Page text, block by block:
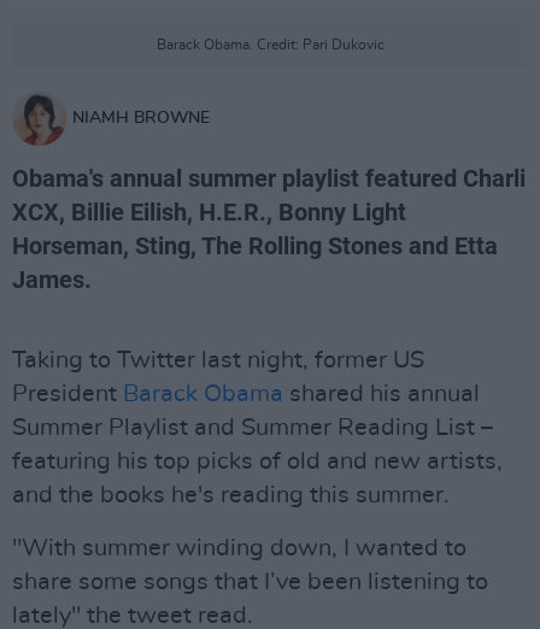
Barack Obama. Credit: Pari Dukovic
NIAMH BROWNE
Obama's annual summer playlist featured Charli
XCX, Billie Eilish, H.E.R., Bonny Light
Horseman, Sting, The Rolling Stones and Etta
James.
Taking to Twitter last night, former US
President Barack Obama shared his annual
Summer Playlist and Summer Reading List –
featuring his top picks of old and new artists,
and the books he's reading this summer.
"With summer winding down, I wanted to
share some songs that I’ve been listening to
lately" the tweet read.